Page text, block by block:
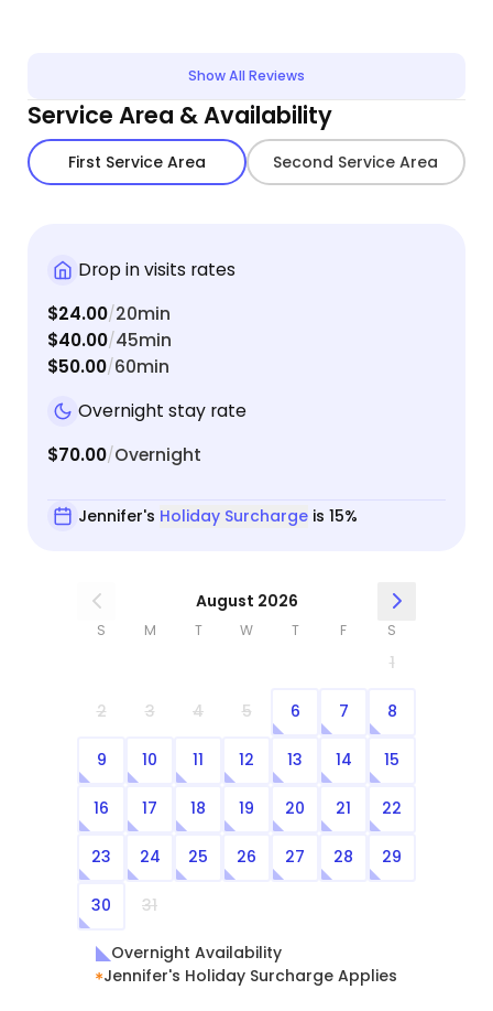
Show All Reviews
Service Area & Availability
First Service Area Second Service Area
Drop in visits rates
$24.00/20min
$40.00/45min
$50.00/60min
Overnight stay rate
$70.00/Overnight
Jennifer's Holiday Surchargeis 15%
August 2026
S M T W T F S
1
2 3 4 5 6 7 8
9 10 11 12 13 14 15
16 17 18 19 20 21 22
23 24 25 26 27 28 29
30 31
Overnight Availability
Jennifer's Holiday Surcharge Applies